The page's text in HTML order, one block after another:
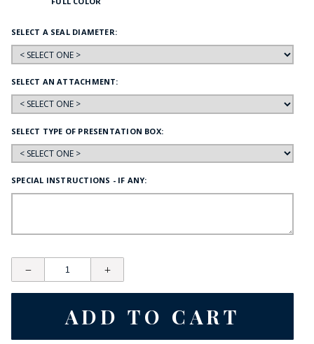
SELECT A SEAL DIAMETER:
SELECT AN ATTACHMENT:
SELECT TYPE OF PRESENTATION BOX:
SPECIAL INSTRUCTIONS - IF ANY: